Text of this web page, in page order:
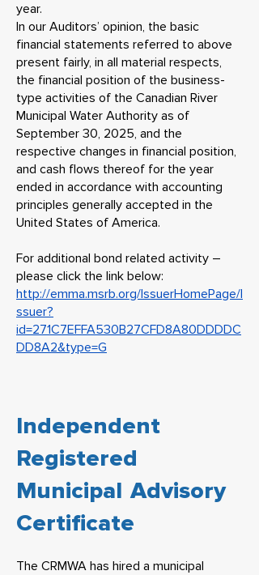
year.
In our Auditors’ opinion, the basic
financial statements referred to above
present fairly, in all material respects,
the financial position of the business-
type activities of the Canadian River
Municipal Water Authority as of
September 30, 2025, and the
respective changes in financial position,
and cash flows thereof for the year
ended in accordance with accounting
principles generally accepted in the
United States of America.
For additional bond related activity –
please click the link below:
http://emma.msrb.org/IssuerHomePage/I
ssuer?
id=271C7EFFA530B27CFD8A80DDDDC
DD8A2&type=G
Independent
Registered
Municipal Advisory
Certificate
​The CRMWA has hired a municipal